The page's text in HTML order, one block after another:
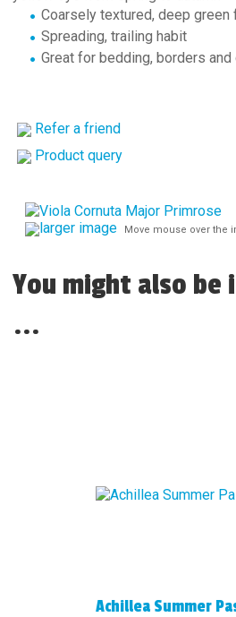
Coarsely textured, deep green
Spreading, trailing habit
Great for bedding, borders and
Refer a friend
Product query
larger image Move mouse over the
You might also
...
Achillea Summer